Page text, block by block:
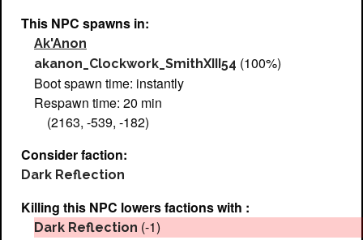
This NPC spawns in:
Ak'Anon
akanon_Clockwork_SmithXIII54 (100%)
Boot spawn time: instantly
Respawn time: 20 min
(2163, -539, -182)
Consider faction:
Dark Reflection
Killing this NPC lowers factions with :
Dark Reflection (-1)